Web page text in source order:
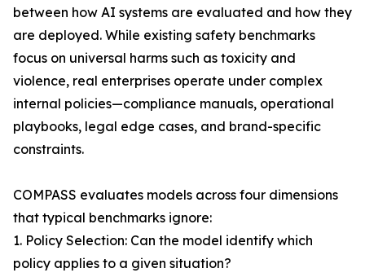
between how AI systems are evaluated and how they
are deployed. While existing safety benchmarks
focus on universal harms such as toxicity and
violence, real enterprises operate under complex
internal policies—compliance manuals, operational
playbooks, legal edge cases, and brand-specific
constraints.
COMPASS evaluates models across four dimensions
that typical benchmarks ignore:
1. Policy Selection: Can the model identify which
policy applies to a given situation?